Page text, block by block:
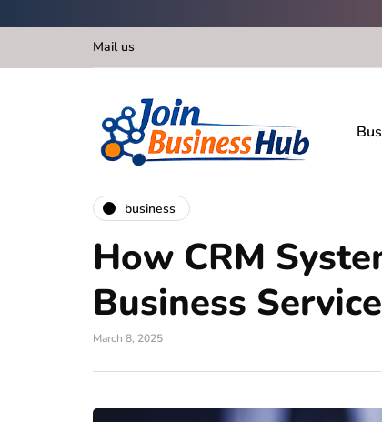
Mail us
business
How CRM
Business
March 8, 2025